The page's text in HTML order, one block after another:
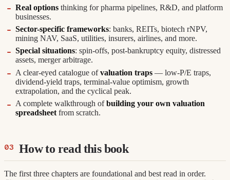
Real options thinking for pharma pipelines, R&D, and platform
businesses.
Sector-specific frameworks: banks, REITs, biotech rNPV,
mining NAV, SaaS, utilities, insurers, airlines, and more.
Special situations: spin-offs, post-bankruptcy equity, distressed
assets, merger arbitrage.
A clear-eyed catalogue ofvaluation traps — low-P/E traps,
dividend-yield traps, terminal-value optimism, growth
extrapolation, and the cyclical peak.
A complete walkthrough ofbuilding your own valuation
spreadsheet from scratch.
How to read this book
The first three chapters are foundational and best read in order.